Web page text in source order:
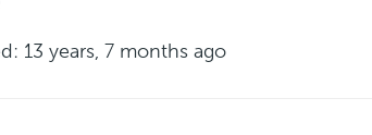
13 years, 7 months ago